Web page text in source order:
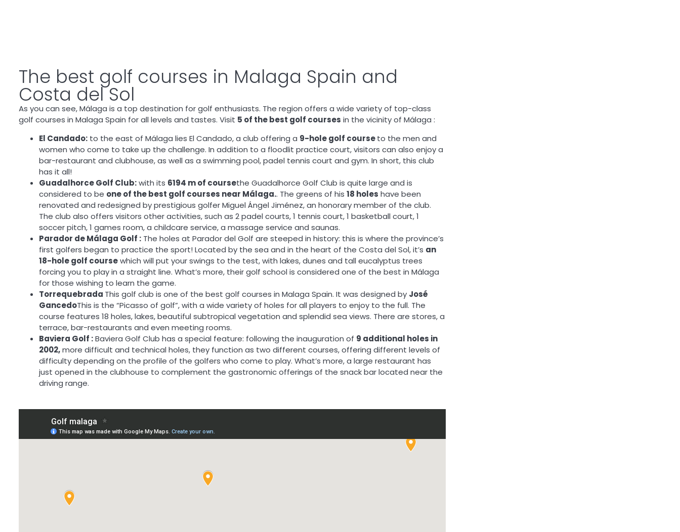
The best golf courses in Malaga Spain and
Costa del Sol
As you can see, Málaga is a top destination for golf enthusiasts. The region offers a wide variety of top-class
golf courses in Malaga Spain for all levels and tastes. Visit 5 of the best golf courses in the vicinity of Málaga :
El Candado: to the east of Málaga lies El Candado, a club offering a 9-hole golf courseto the men and
women who come to take up the challenge. In addition to a floodlit practice court, visitors can also enjoy a
bar-restaurant and clubhouse, as well as a swimming pool, padel tennis court and gym. In short, this club
has it all!
Guadalhorce Golf Club:with its 6194 m of coursethe Guadalhorce Golf Club is quite large and is
considered to be one of the best golf courses near Málaga.. The greens of his 18 holes have been
renovated and redesigned by prestigious golfer Miguel Ángel Jiménez, an honorary member of the club.
The club also offers visitors other activities, such as 2 padel courts, 1 tennis court, 1 basketball court, 1
soccer pitch, 1 games room, a childcare service, a massage service and saunas.
Parador de Málaga Golf : The holes at Parador del Golf are steeped in history: this is where the province’s
first golfers began to practice the sport! Located by the sea and in the heart of the Costa del Sol, it’s an
18-hole golf coursewhich will put your swings to the test, with lakes, dunes and tall eucalyptus trees
forcing you to play in a straight line. What’s more, their golf school is considered one of the best in Málaga
for those wishing to learn the game.
Torrequebrada This golf club is one of the best golf courses in Malaga Spain. It was designed by José
GancedoThis is the “Picasso of golf”, with a wide variety of holes for all players to enjoy to the full. The
course features 18 holes, lakes, beautiful subtropical vegetation and splendid sea views. There are stores, a
terrace, bar-restaurants and even meeting rooms.
Baviera Golf :Baviera Golf Club has a special feature: following the inauguration of 9 additional holes in
2002,more difficult and technical holes, they function as two different courses, offering different levels of
difficulty depending on the profile of the golfers who come to play. What’s more, a large restaurant has
just opened in the clubhouse to complement the gastronomic offerings of the snack bar located near the
driving range.